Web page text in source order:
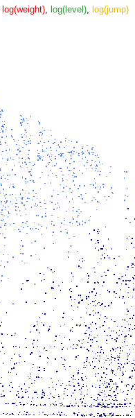
log(weight), log(level), log(jump)